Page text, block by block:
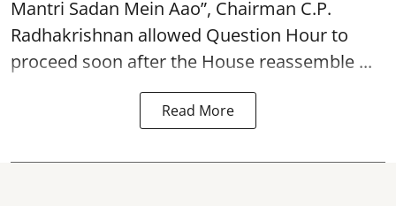
Mantri Sadan Mein Aao”, Chairman C.P.
Radhakrishnan allowed Question Hour to
proceed soon after the House reassemble ...
Read More